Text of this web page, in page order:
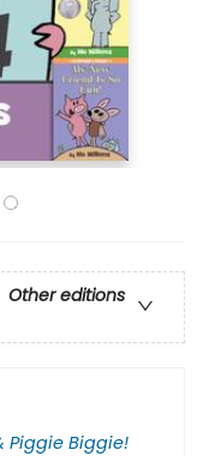
Other editions
Piggie Biggie!